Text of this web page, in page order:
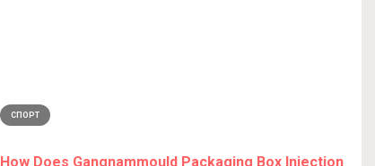
СПОРТ
How Does Gangnammould Packaging Box Injection